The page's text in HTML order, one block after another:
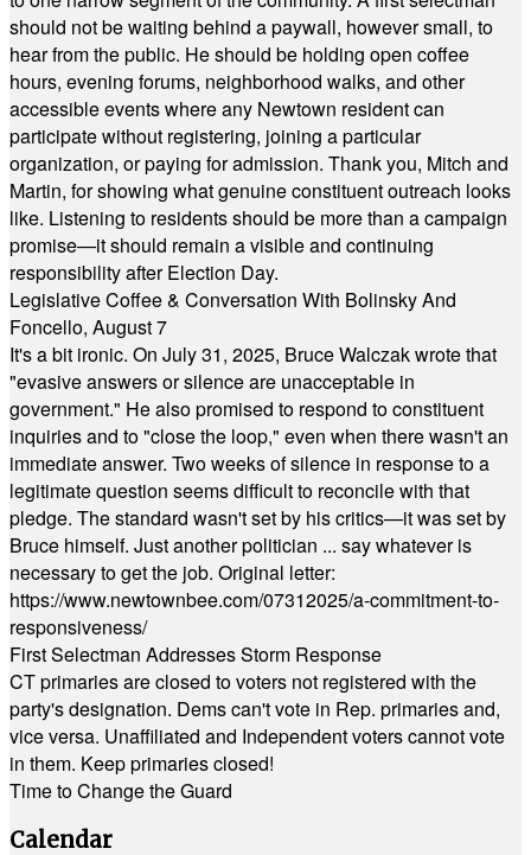
should not be waiting behind a paywall, however small, to
hear from the public. He should be holding open coffee
hours, evening forums, neighborhood walks, and other
accessible events where any Newtown resident can
participate without registering, joining a particular
organization, or paying for admission. Thank you, Mitch and
Martin, for showing what genuine constituent outreach looks
like. Listening to residents should be more than a campaign
promise—it should remain a visible and continuing
responsibility after Election Day.
Legislative Coffee & Conversation With Bolinsky And
Foncello, August 7
It's a bit ironic. On July 31, 2025, Bruce Walczak wrote that
"evasive answers or silence are unacceptable in
government." He also promised to respond to constituent
inquiries and to "close the loop," even when there wasn't an
immediate answer. Two weeks of silence in response to a
legitimate question seems difficult to reconcile with that
pledge. The standard wasn't set by his critics—it was set by
Bruce himself. Just another politician ... say whatever is
necessary to get the job. Original letter:
https://www.newtownbee.com/07312025/a-commitment-to-
responsiveness/
First Selectman Addresses Storm Response
CT primaries are closed to voters not registered with the
party's designation. Dems can't vote in Rep. primaries and,
vice versa. Unaffiliated and Independent voters cannot vote
in them. Keep primaries closed!
Time to Change the Guard
Calendar